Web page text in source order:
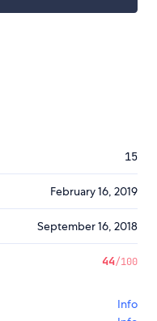
15
February 16, 2019
September 16, 2018
44/100
Info